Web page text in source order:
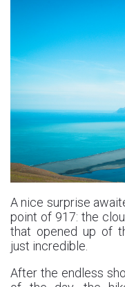
A nice surprise
point of 917: the
that opened up of
just incredible.
After the endless